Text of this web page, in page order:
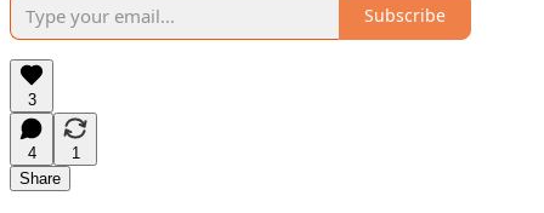
Subscribe
3
4
1
Share